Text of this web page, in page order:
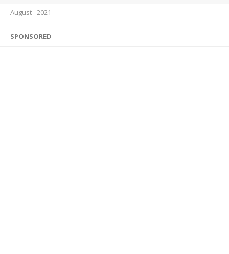
August - 2021
SPONSORED